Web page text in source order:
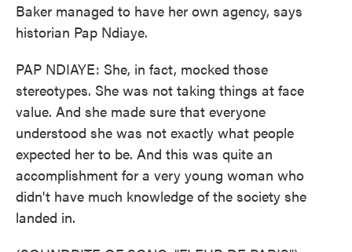
Baker managed to have her own agency, says
historian Pap Ndiaye.
PAP NDIAYE: She, in fact, mocked those
stereotypes. She was not taking things at face
value. And she made sure that everyone
understood she was not exactly what people
expected her to be. And this was quite an
accomplishment for a very young woman who
didn't have much knowledge of the society she
landed in.